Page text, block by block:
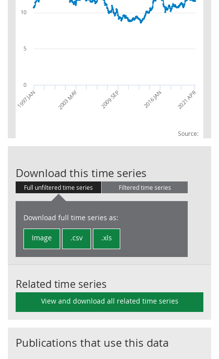
Source:
1997 JAN 2003 MAY 2009 SEP 2016 JAN 2021 APR
0
5
10
Download this time series
Full unfiltered time series Filtered time series
Download full time series as:
Image .csv .xls
Related time series
View and download all related time series
Publications that use this data